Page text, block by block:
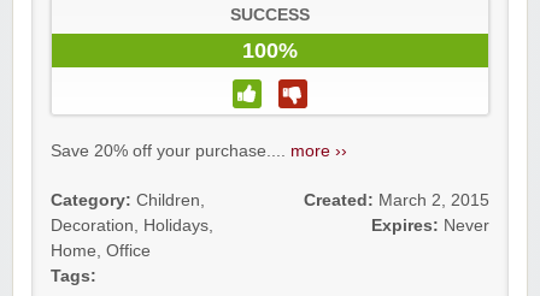
SUCCESS
100%
Save 20% off your purchase.... more ››
Category: Children,
Decoration, Holidays,
Home, Office
Tags:
Created: March 2, 2015
Expires: Never